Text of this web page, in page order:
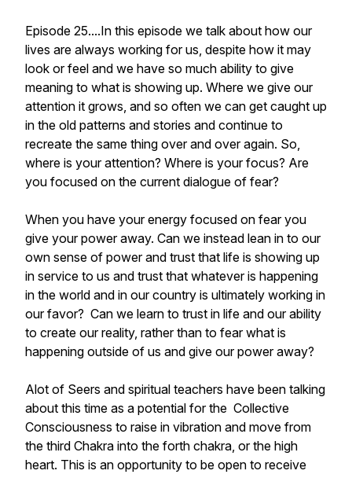
Episode 25....In this episode we talk about how our
lives are always working for us, despite how it may
look or feel and we have so much ability to give
meaning to what is showing up. Where we give our
attention it grows, and so often we can get caught up
in the old patterns and stories and continue to
recreate the same thing over and over again. So,
where is your attention? Where is your focus? Are
you focused on the current dialogue of fear?
When you have your energy focused on fear you
give your power away. Can we instead lean in to our
own sense of power and trust that life is showing up
in service to us and trust that whatever is happening
in the world and in our country is ultimately working in
our favor? Can we learn to trust in life and our ability
to create our reality, rather than to fear what is
happening outside of us and give our power away?
Alot of Seers and spiritual teachers have been talking
about this time as a potential for the Collective
Consciousness to raise in vibration and move from
the third Chakra into the forth chakra, or the high
heart. This is an opportunity to be open to receive